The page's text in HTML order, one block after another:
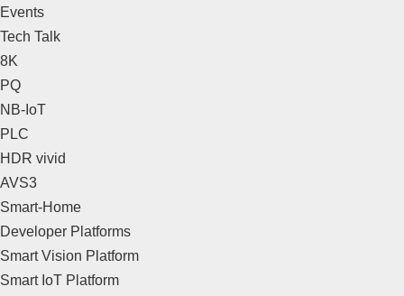
Events
Tech Talk
8K
PQ
NB-IoT
PLC
HDR vivid
AVS3
Smart-Home
Developer Platforms
Smart Vision Platform
Smart IoT Platform